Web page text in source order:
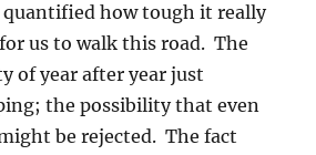
quantified how tough it really
us to walk this road. The
of year after year just
the possibility that even
be rejected. The fact